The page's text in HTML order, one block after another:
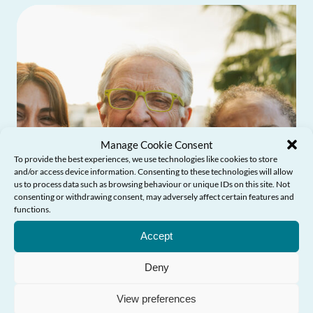
Manage Cookie Consent
To provide the best experiences, we use technologies like cookies to store
and/or access device information. Consenting to these technologies will allow
us to process data such as browsing behaviour or unique IDs on this site. Not
consenting or withdrawing consent, may adversely affect certain features and
functions.
Accept
Deny
View preferences
Need Help?
Older People’s Commissioner launches